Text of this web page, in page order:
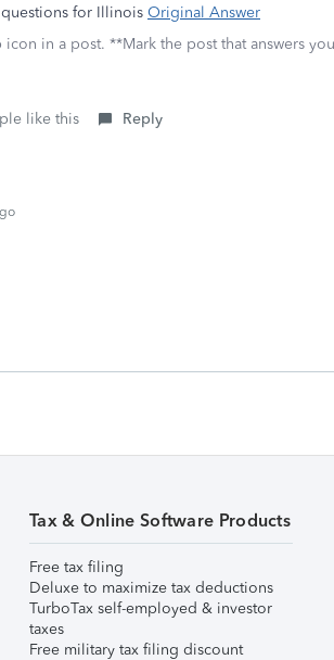
for Illinois Original Answer
in a post. **Mark the post that answers
like this Reply
Tax & Online Software Products
Free tax filing
Deluxe to maximize tax deductions
TurboTax self-employed & investor
taxes
Free military tax filing discount